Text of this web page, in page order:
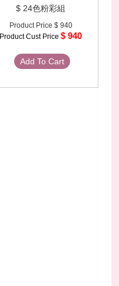
$ 24色粉彩組
Product Price $ 940
Product Cust Price $ 940
Add To Cart